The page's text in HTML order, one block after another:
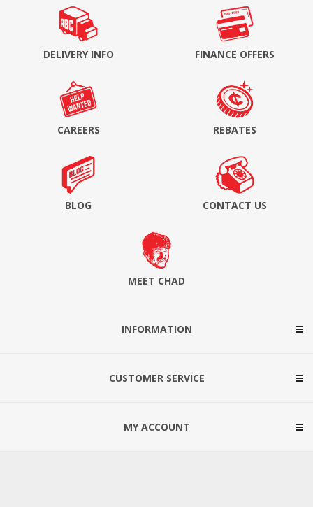
DELIVERY INFO FINANCE OFFERS
CAREERS REBATES
BLOG CONTACT US
MEET CHAD
INFORMATION
CUSTOMER SERVICE
MY ACCOUNT